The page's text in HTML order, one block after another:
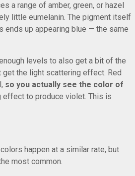
a range of amber, green, or hazel
little eumelanin. The pigment itself
ends up appearing blue — the same
levels to also get a bit of the
get the light scattering effect. Red
so you actually see the color of
to produce violet. This is
happen at a similar rate, but
most common.